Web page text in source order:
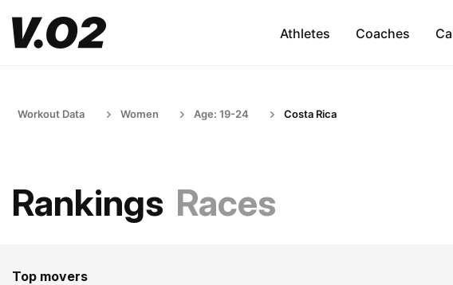
Athletes Coaches
Workout Data Women Age: 19-24 Costa Rica
Rankings Races
Top movers